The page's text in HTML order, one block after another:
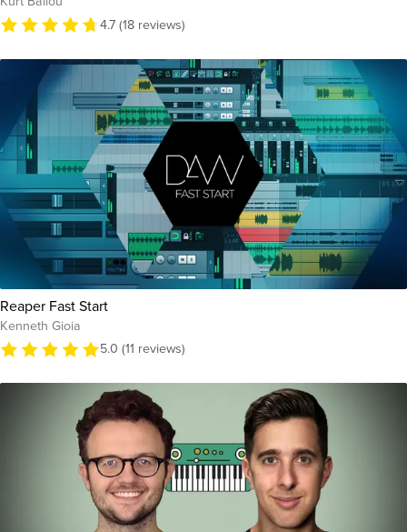
4.7 (18 reviews)
Reaper Fast Start
Kenneth Gioia
5.0 (11 reviews)